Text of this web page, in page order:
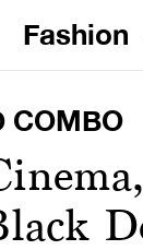
Fashion
COMBO